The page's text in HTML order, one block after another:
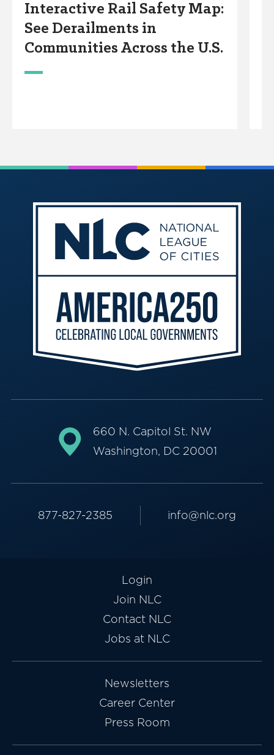
Interactive Rail Safety Map:
See Derailments in
Communities Across the U.S.
660 N. Capitol St. NW
Washington, DC 20001
877-827-2385 info@nlc.org
Login
Join NLC
Contact NLC
Jobs at NLC
Newsletters
Career Center
Press Room